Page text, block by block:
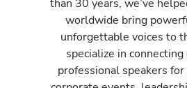
than 30 years, we’ve
worldwide bring
unforgettable voices to
specialize in
professional speakers